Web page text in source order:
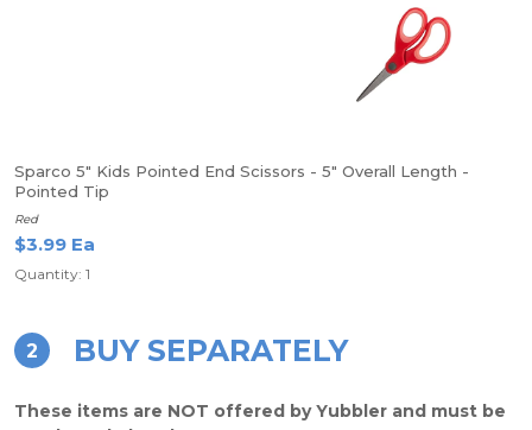
Sparco 5" Kids Pointed End Scissors - 5" Overall Length -
Pointed Tip
Red
$3.99 Ea
Quantity: 1
2 BUY SEPARATELY
These items are NOT offered by Yubbler and must be